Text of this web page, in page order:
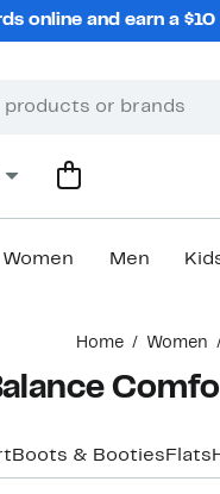
online and earn a
Women Men
Home Women
Boots & Booties Flats